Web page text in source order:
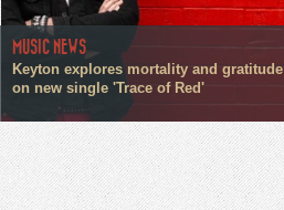
MUSIC NEWS
Keyton explores mortality and gratitude
on new single 'Trace of Red'